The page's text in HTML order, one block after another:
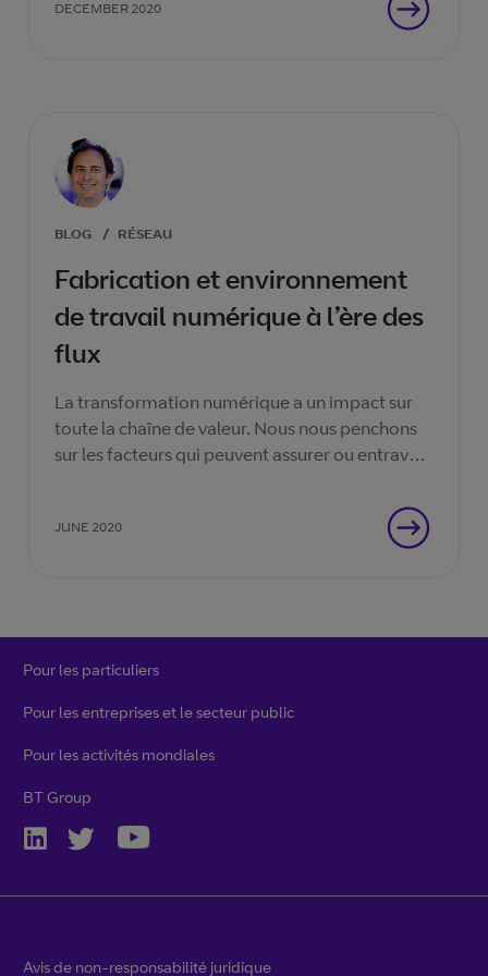
DECEMBER 2020
BLOG / RÉSEAU
Fabrication et environnement
de travail numérique à l’ère des
flux
La transformation numérique a un impact sur
toute la chaîne de valeur. Nous nous penchons
sur les facteurs qui peuvent assurer ou entraver
rarement constant.
JUNE 2020
Pour les particuliers
Pour les entreprises et le secteur public
Pour les activités mondiales
BT Group
Avis de non-responsabilité juridique